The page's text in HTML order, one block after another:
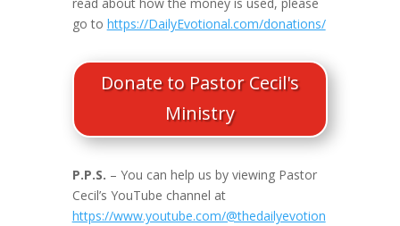
go to https://DailyEvotional.com/donations/
Donate to Pastor Cecil's
Ministry
P.P.S. – You can help us by viewing Pastor
Cecil’s YouTube channel at
https://www.youtube.com/@thedailyevotion